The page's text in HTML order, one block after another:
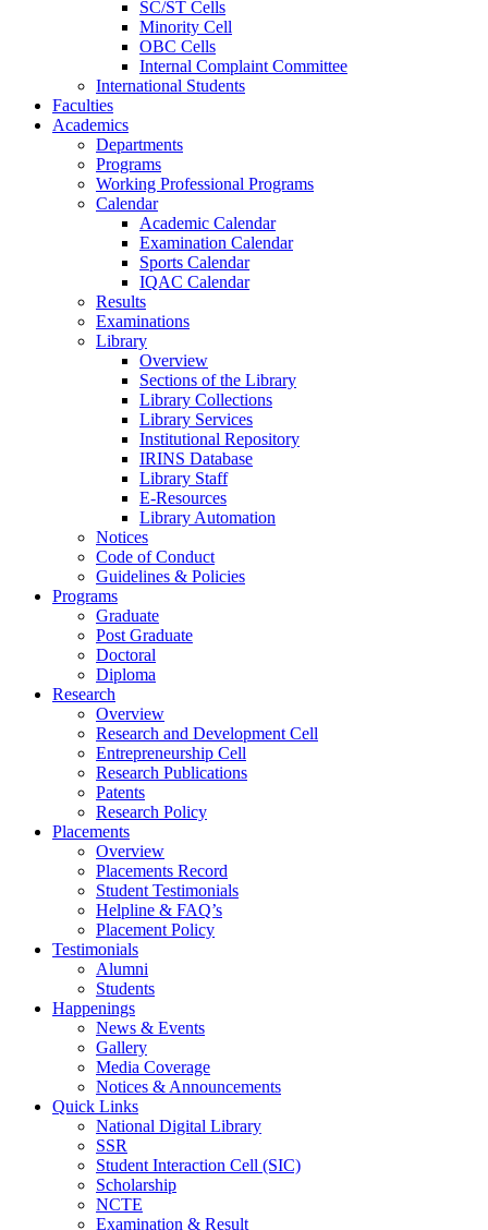
SC/ST Cells
Minority Cell
OBC Cells
Internal Complaint Committee
International Students
Faculties
Academics
Departments
Programs
Working Professional Programs
Calendar
Academic Calendar
Examination Calendar
Sports Calendar
IQAC Calendar
Results
Examinations
Library
Overview
Sections of the Library
Library Collections
Library Services
Institutional Repository
IRINS Database
Library Staff
E-Resources
Library Automation
Notices
Code of Conduct
Guidelines & Policies
Programs
Graduate
Post Graduate
Doctoral
Diploma
Research
Overview
Research and Development Cell
Entrepreneurship Cell
Research Publications
Patents
Research Policy
Placements
Overview
Placements Record
Student Testimonials
Helpline & FAQ’s
Placement Policy
Testimonials
Alumni
Students
Happenings
News & Events
Gallery
Media Coverage
Notices & Announcements
Quick Links
National Digital Library
SSR
Student Interaction Cell (SIC)
Scholarship
NCTE
Examination & Result